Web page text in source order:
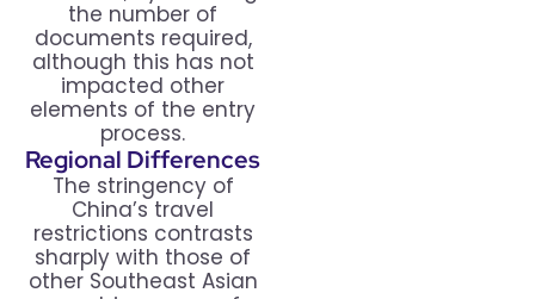
the number of
documents required,
although this has not
impacted other
elements of the entry
process.
Regional Differences
The stringency of
China’s travel
restrictions contrasts
sharply with those of
other Southeast Asian